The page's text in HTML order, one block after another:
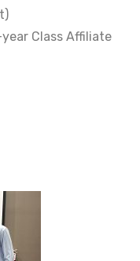
Class Affiliate